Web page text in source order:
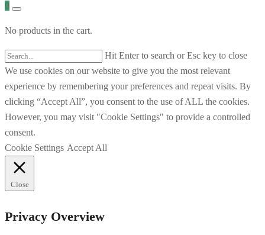
0
No products in the cart.
Hit Enter to search or Esc key to close
We use cookies on our website to give you the most relevant
experience by remembering your preferences and repeat visits. By
clicking “Accept All”, you consent to the use of ALL the cookies.
However, you may visit "Cookie Settings" to provide a controlled
consent.
Cookie Settings Accept All
Close
Privacy Overview